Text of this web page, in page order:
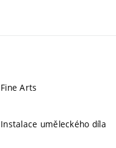
Fine Arts
Instalace uměleckého díla